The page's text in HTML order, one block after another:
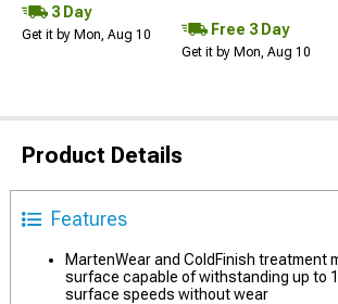
3 Day
Get it by Mon, Aug 10 Free 3 Day
Get it by Mon, Aug 10
Product Details
Features
MartenWear and ColdFinish treatment
surface capable of withstanding up to
surface speeds without wear